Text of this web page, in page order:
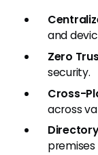
and
Zero
security.
Cross-
across